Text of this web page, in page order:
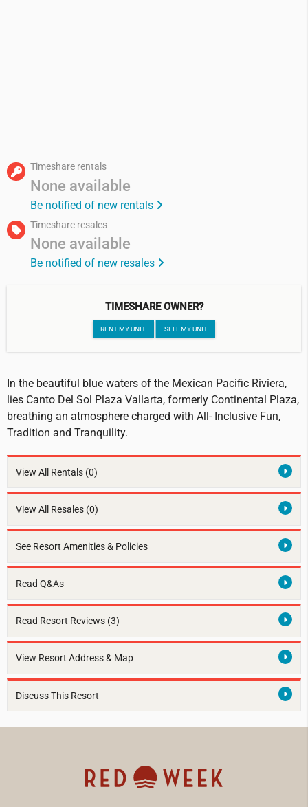
Timeshare rentals
None available
Be notified of new rentals
Timeshare resales
None available
Be notified of new resales
TIMESHARE OWNER?
RENT MY UNIT SELL MY UNIT
In the beautiful blue waters of the Mexican Pacific Riviera,
lies Canto Del Sol Plaza Vallarta, formerly Continental Plaza,
breathing an atmosphere charged with All- Inclusive Fun,
Tradition and Tranquility.
View All Rentals (0)
View All Resales (0)
See Resort Amenities & Policies
Read Q&As
Read Resort Reviews (3)
View Resort Address & Map
Discuss This Resort